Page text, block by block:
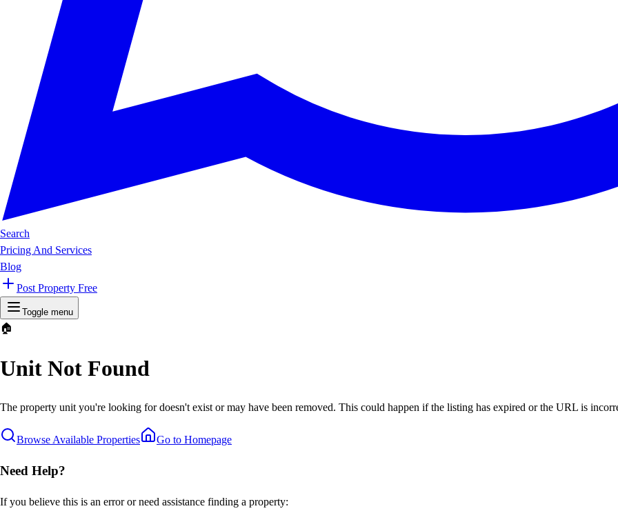
Search
Pricing And Services
Blog
Post Property Free
Toggle menu
🏠
Unit Not Found
The property unit you're looking for doesn't exist or may have been removed. This could happen if the listing has expired or the URL is
Browse Available Properties Go to Homepage
Need Help?
If you believe this is an error or need assistance finding a property: